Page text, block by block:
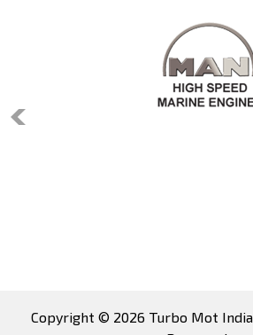
Copyright © 2026 Turbo Mot